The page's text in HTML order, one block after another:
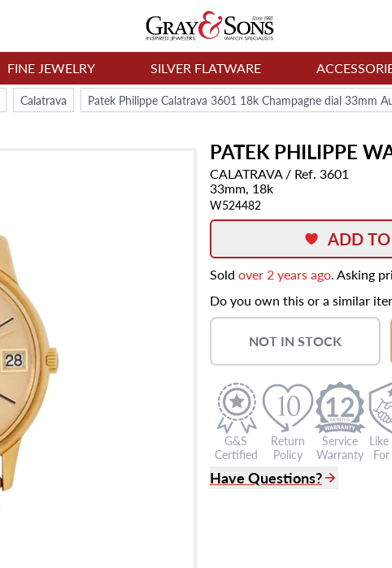
FINE JEWELRY SILVER FLATWARE
Calatrava Patek Philippe Calatrava 3601 18k Champagne dial 33mm
PATEK PHILIPPE
CALATRAVA/ Ref. 3601
33mm, 18k
W524482
ADD
Sold over 2 years ago. Asking
Do you own this or a similar
NOT IN STOCK
G&S
Certified
Return
Policy
12
Service
Warranty
Have Questions?